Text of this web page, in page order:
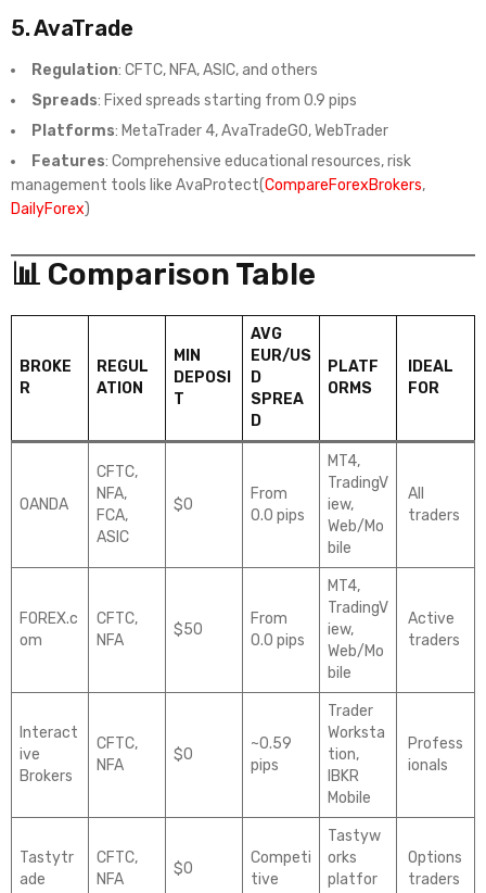
5.AvaTrade
Regulation: CFTC, NFA, ASIC, and others
Spreads: Fixed spreads starting from 0.9 pips
Platforms: MetaTrader 4, AvaTradeGO, WebTrader
Features: Comprehensive educational resources, risk
management tools like AvaProtect(CompareForexBrokers,
DailyForex)
📊 Comparison Table
BROKE
R
REGUL
ATION
MIN
DEPOSI
T
AVG
EUR/US
D
SPREA
D
PLATF
ORMS
IDEAL
FOR
OANDA
CFTC,
NFA,
FCA,
ASIC
$0
From
0.0 pips
MT4,
TradingV
iew,
Web/Mo
bile
All
traders
FOREX.c
om
CFTC,
NFA
$50
From
0.0 pips
MT4,
TradingV
iew,
Web/Mo
bile
Active
traders
Interact
ive
Brokers
CFTC,
NFA
$0
~0.59
pips
Trader
Worksta
tion,
IBKR
Mobile
Profess
ionals
Tastytr
ade
CFTC,
NFA
$0
Competi
tive
Tastyw
orks
platfor
Options
traders